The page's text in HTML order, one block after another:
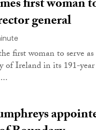
first woman
general
first woman to serve
of Ireland in its 191-